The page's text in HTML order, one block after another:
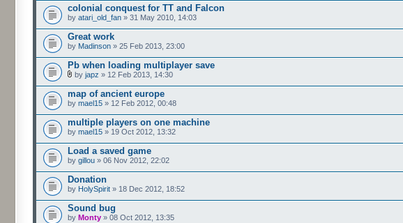
colonial conquest for TT and Falcon
by atari_old_fan » 31 May 2010, 14:03
Great work
by Madinson » 25 Feb 2013, 23:00
Pb when loading multiplayer save
by japz » 12 Feb 2013, 14:30
map of ancient europe
by mael15 » 12 Feb 2012, 00:48
multiple players on one machine
by mael15 » 19 Oct 2012, 13:32
Load a saved game
by gillou » 06 Nov 2012, 22:02
Donation
by HolySpirit » 18 Dec 2012, 18:52
Sound bug
by Monty » 08 Oct 2012, 13:35